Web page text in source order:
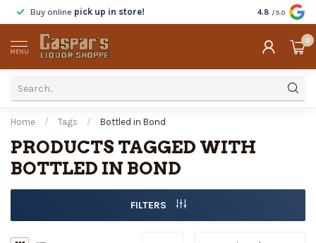
Buy online pick up in store! Tastebefore
4.8 /5.0
MENU
0
Home / Tags / Bottled in Bond
PRODUCTS TAGGED WITH
BOTTLED IN BOND
FILTERS